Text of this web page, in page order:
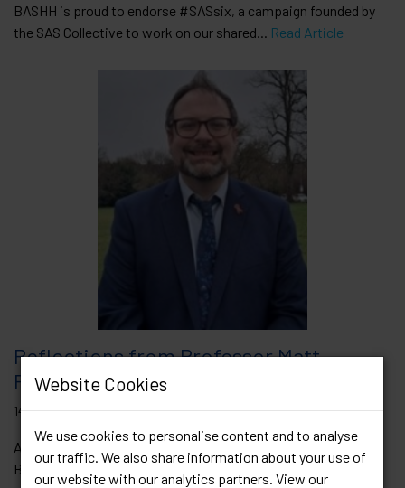
Website Cookies
We use cookies to personalise content and to analyse
our traffic. We also share information about your use of
our website with our analytics partners. View our
BASHH is proud to endorse #SASsix, a campaign founded by
the SAS Collective to work on our shared... Read Article
Reflections from Professor Matt
Phillips in his final President’s Blog
14 January 2026
As we move into a new year, we also open a new chapter for
BASHH. January often brings with it a...Read Article